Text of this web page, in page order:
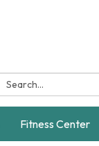
Search:
Fitness Center